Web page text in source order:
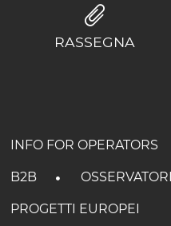
RASSEGNA
INFO FOR OPERATORS
B2B
PROGETTI EUROPEI